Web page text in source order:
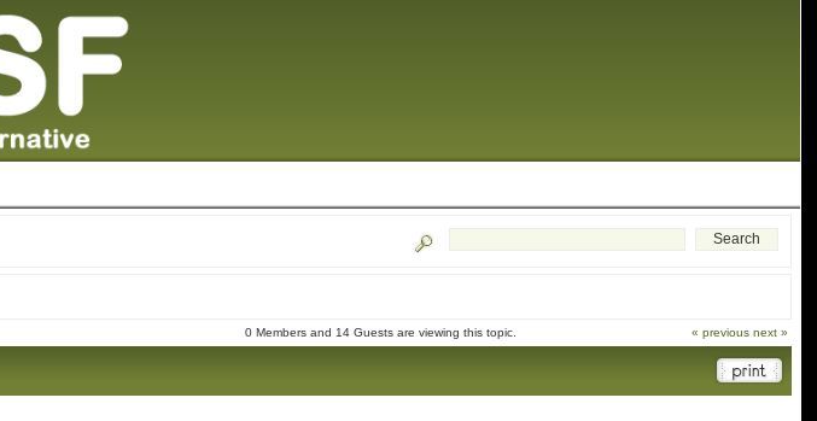
0 Members and 14 Guests are viewing this topic. « previous next »